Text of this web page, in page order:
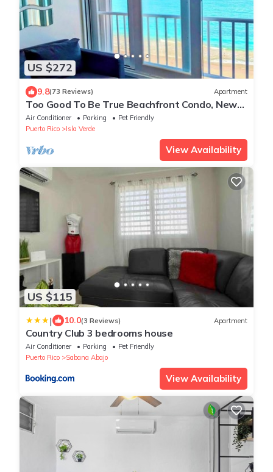
US $272
9.8(73 Reviews) Apartment
Too Good To Be True Beachfront Condo, New
Modern Renovation. Free WIFI/Parking.
Air Conditioner Parking
Pet Friendly
Puerto Rico
Isla Verde
View Availability
US $115
| 10.0(3 Reviews) Apartment
Country Club 3 bedrooms house
Air Conditioner Parking
Pet Friendly
Puerto Rico
Sabana Abajo
View Availability